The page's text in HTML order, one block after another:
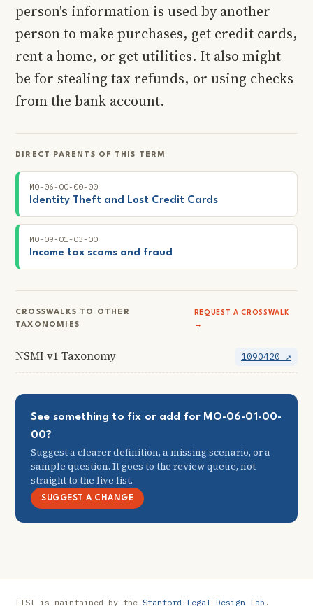
person's information is used by another
person to make purchases, get credit cards,
rent a home, or get utilities. It also might
be for stealing tax refunds, or using checks
from the bank account.
DIRECT PARENTS OF THIS TERM
MO-06-00-00-00
Identity Theft and Lost Credit Cards
MO-09-01-03-00
Income tax scams and fraud
CROSSWALKS TO OTHER
TAXONOMIES
REQUEST A CROSSWALK
→
NSMI v1 Taxonomy 1090420 ↗
See something to fix or add for MO-06-01-00-
00?
Suggest a clearer definition, a missing scenario, or a
sample question. It goes to the review queue, not
straight to the live list.
SUGGEST A CHANGE
LIST is maintained by the Stanford Legal Design Lab .